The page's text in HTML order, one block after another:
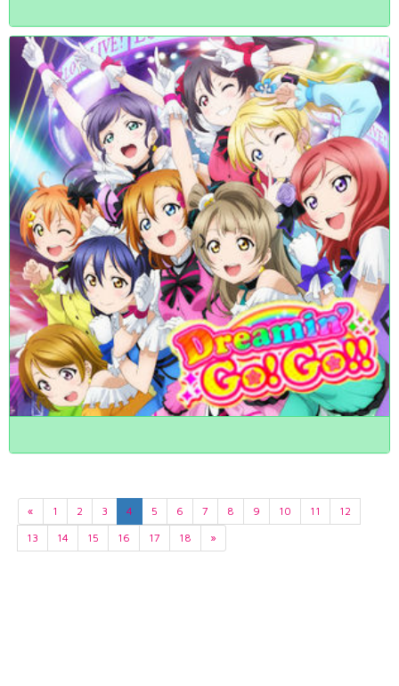
« 1 2 3 4 5 6 7 8 9 10 11
12
13
14 15 16 17 18 »